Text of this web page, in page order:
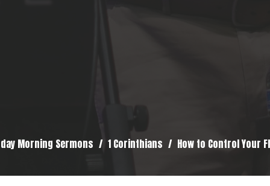
Morning Sermons 1 Corinthians How to Control Your